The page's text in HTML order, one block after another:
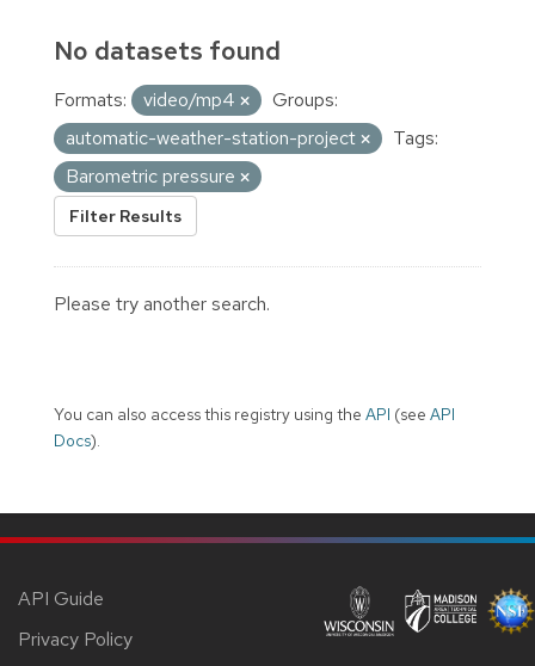
No datasets found
Formats: video/mp4
Groups:
automatic-weather-station-project
Tags:
Barometric pressure
Filter Results
Please try another search.
You can also access this registry using the API (see API
Docs).
API Guide
Privacy Policy